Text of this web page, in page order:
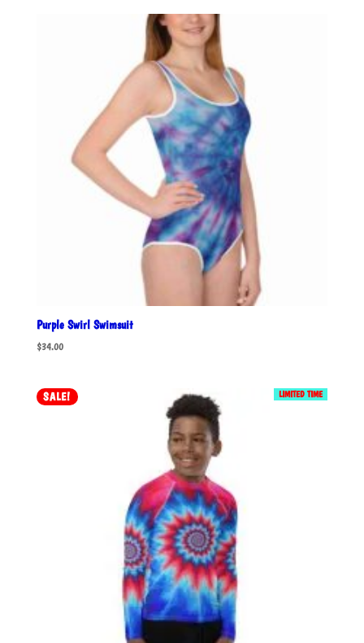
Purple Swirl Swimsuit
$34.00
LIMITED TIME
SALE!